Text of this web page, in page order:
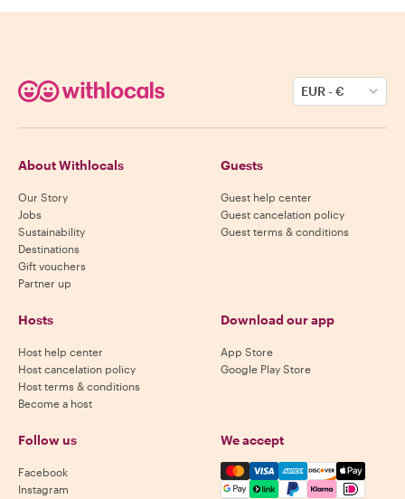
EUR-€
About Withlocals
Our Story
Jobs
Sustainability
Destinations
Gift vouchers
Partner up
Guests
Guest help center
Guest cancelation policy
Guest terms & conditions
Hosts
Host help center
Host cancelation policy
Host terms & conditions
Become a host
Download our app
App Store
Google Play Store
Follow us
Facebook
Instagram
We accept
Mastercard, Visa, Amex,